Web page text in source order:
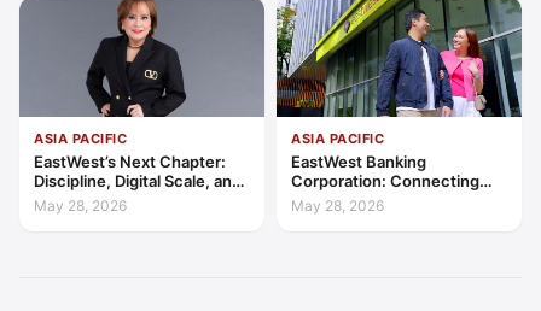
ASIA PACIFIC
EastWest’s Next Chapter:
Discipline, Digital Scale, and
the Consumer Finance
Advantage
May 28, 2026
ASIA PACIFIC
EastWest Banking
Corporation: Connecting
Further in Philippine
Consumer Finance
May 28, 2026